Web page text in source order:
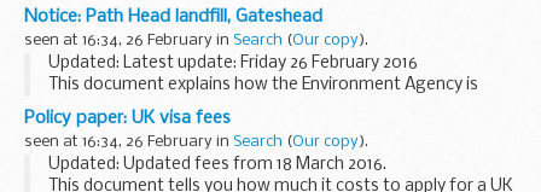
Variations occur to reflect changes in quota limits and
closures or openings of sea areas.
Current licensing documents...
Notice: Path Head landfill, Gateshead
seen at 16:34, 26 February in Search (Our copy).
Updated: Latest update: Friday 26 February 2016
This document explains how the Environment Agency is
working with Suez, operators of Path Head landfill,
Gateshead, to reduce odour coming from the site.
Policy paper: UK visa fees
seen at 16:34, 26 February in Search (Our copy).
Updated: Updated fees from 18 March 2016.
This document tells you how much it costs to apply for a UK